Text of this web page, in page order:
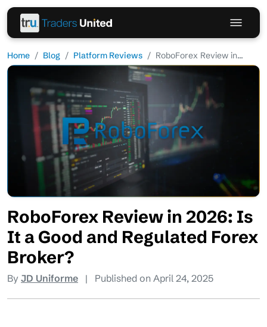
Home Blog Platform Reviews RoboForex Review in...
RoboForex Review in 2026: Is
It a Good and Regulated Forex
Broker?
By JD Uniforme | Published on April 24, 2025